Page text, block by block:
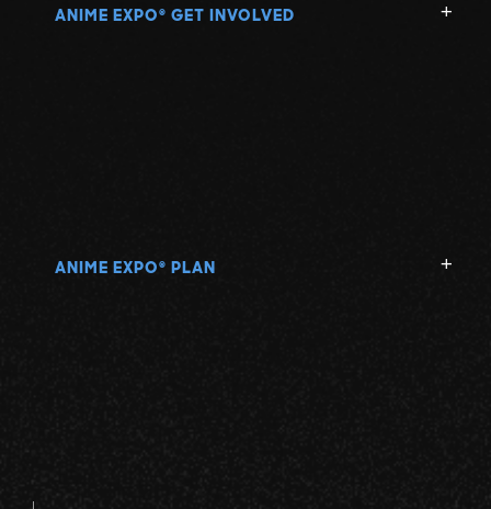
ANIME EXPO ® GET INVOLVED
ANIME EXPO ® PLAN